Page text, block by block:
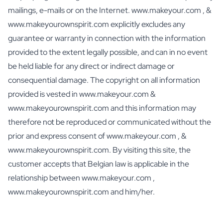
Personalised Flower Vase
Personalised Photo Frame
Personalised AI Book Cover
Personalised AI Photo Puzzle
Oil & Balsamic
Personalised Olive Oil
Personalised Balsamico
Herbs
Personalised Herbs & Spices
Personalised Hot Sauce
Tea / Honey
Personalised Tea
Personalised Honey
Jules Destrooper Cookies Margritte
Personalised Cookie Tin Jules Destrooper
Gift Pack with Cookies & Chocolate
mailings, e-mails or on the Internet. www.makeyour.com , &
www.makeyourownspirit.com explicitly excludes any
guarantee or warranty in connection with the information
provided to the extent legally possible, and can in no event
be held liable for any direct or indirect damage or
consequential damage. The copyright on all information
provided is vested in www.makeyour.com &
www.makeyourownspirit.com and this information may
therefore not be reproduced or communicated without the
prior and express consent of www.makeyour.com , &
www.makeyourownspirit.com. By visiting this site, the
customer accepts that Belgian law is applicable in the
relationship between www.makeyour.com ,
www.makeyourownspirit.com and him/her.